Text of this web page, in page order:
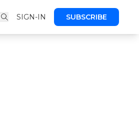
SIGN-IN SUBSCRIBE